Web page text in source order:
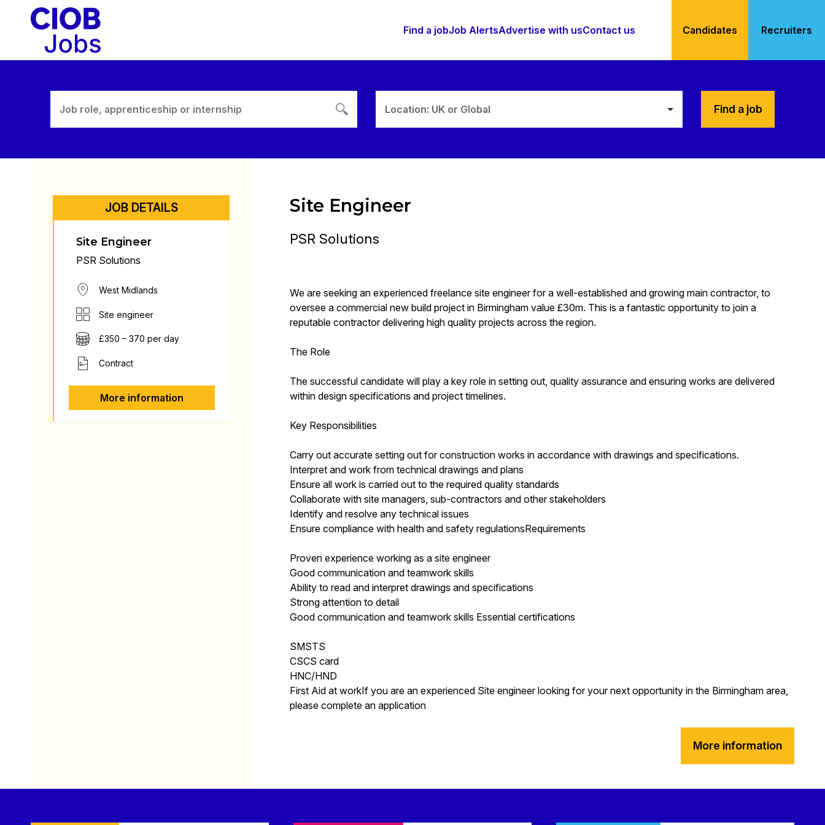
Find a jobJob AlertsAdvertise with usContact us Candidates Recruiters
Location: UK or Global Find a job
JOB DETAILS
Site Engineer
PSR Solutions
West Midlands
Site engineer
£350 – 370 per day
Contract
More information
Site Engineer
PSR Solutions
We are seeking an experienced freelance site engineer for a well-established and growing main contractor, to
oversee a commercial new build project in Birmingham value £30m. This is a fantastic opportunity to join a
reputable contractor delivering high quality projects across the region.
The Role
The successful candidate will play a key role in setting out, quality assurance and ensuring works are delivered
within design specifications and project timelines.
Key Responsibilities
Carry out accurate setting out for construction works in accordance with drawings and specifications.
Interpret and work from technical drawings and plans
Ensure all work is carried out to the required quality standards
Collaborate with site managers, sub-contractors and other stakeholders
Identify and resolve any technical issues
Ensure compliance with health and safety regulationsRequirements
Proven experience working as a site engineer
Good communication and teamwork skills
Ability to read and interpret drawings and specifications
Strong attention to detail
Good communication and teamwork skills Essential certifications
SMSTS
CSCS card
HNC/HND
First Aid at workIf you are an experienced Site engineer looking for your next opportunity in the Birmingham area,
please complete an application
More information